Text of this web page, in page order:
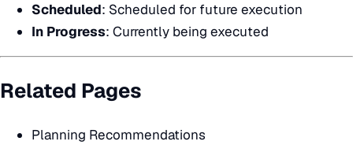
Scheduled: Scheduled for future execution
In Progress: Currently being executed
Related Pages
Planning Recommendations